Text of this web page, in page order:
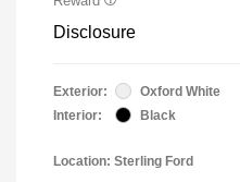
Disclosure
Exterior:
Oxford White
Interior:
Black
Location: Sterling Ford